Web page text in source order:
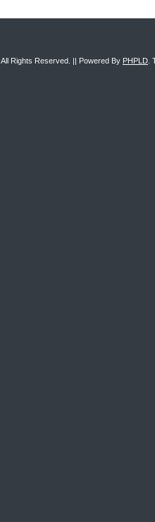
, All Rights Reserved. || Powered By PHPLD